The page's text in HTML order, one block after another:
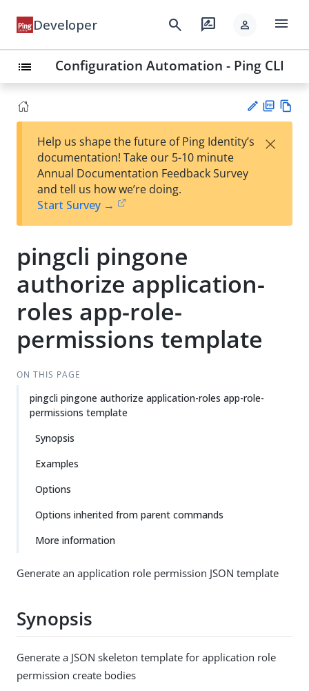
Developer search rate_review person menu
list Configuration Automation - Ping CLI
est
t
F
Help us shape the future of Ping Identity’s
documentation! Take our 5-10 minute
Annual Documentation Feedback Survey
and tell us how we’re doing.
Start Survey →
×
pingcli pingone
authorize application-
roles app-role-
permissions template
ON THIS PAGE
pingcli pingone authorize application-roles app-role-
permissions template
Synopsis
Examples
Options
Options inherited from parent commands
More information
Generate an application role permission JSON template
Synopsis
Generate a JSON skeleton template for application role
permission create bodies